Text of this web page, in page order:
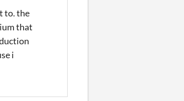
to. the
that
i